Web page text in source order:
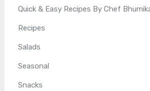
Quick & Easy Recipes By Chef
Recipes
Salads
Seasonal
Snacks